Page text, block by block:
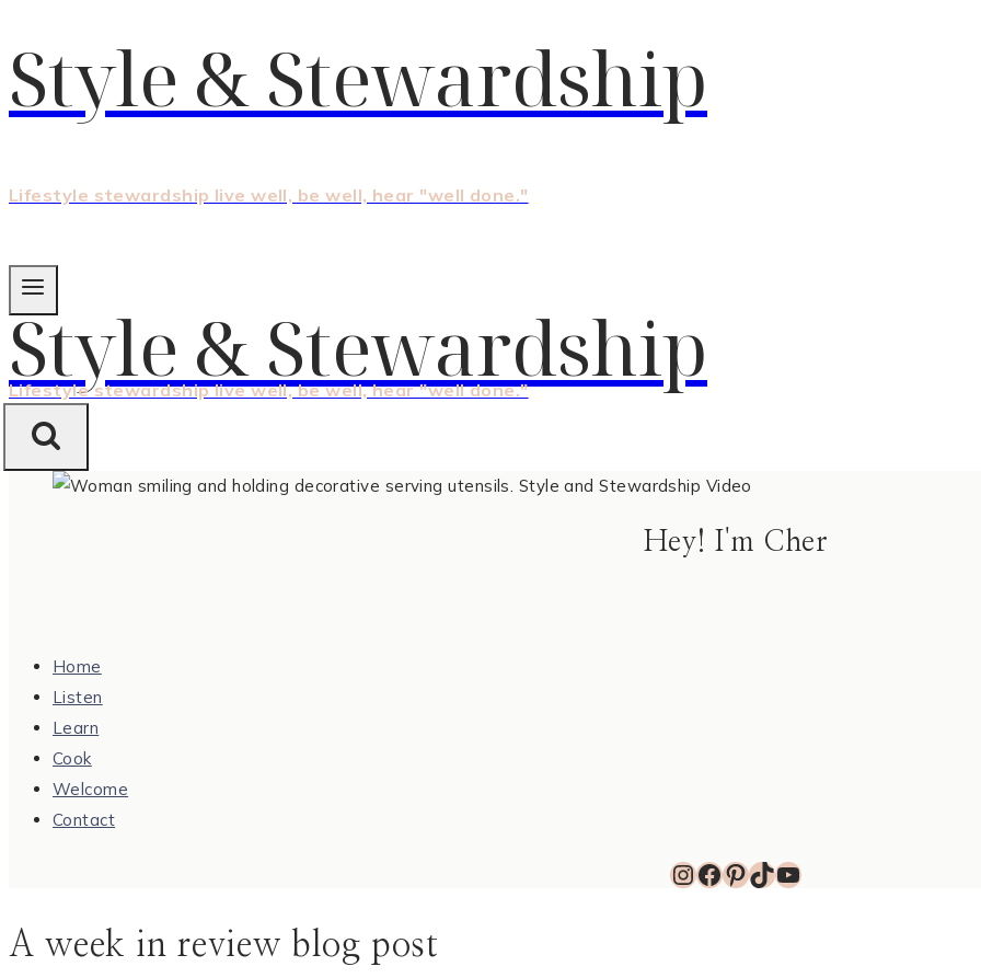
Style & Stewardship
Lifestyle stewardship live well, be well, hear "well done."
Style & Stewardship
Lifestyle stewardship live well, be well, hear "well done."
Hey! I'm Cher
Home
Listen
Learn
Cook
Welcome
Contact
Instagram
Facebook
Pinterest
TikTok
YouTube
A week in review blog post